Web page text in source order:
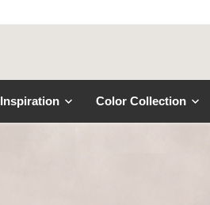
Inspiration Color Collection